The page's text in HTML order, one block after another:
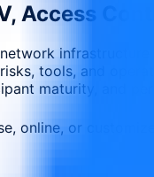
Access
tools, and
maturity, and
online, or